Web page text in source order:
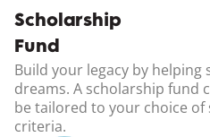
Scholarship
Fund
Build your legacy by
dreams. A scholarship fund
be tailored to your choice
criteria.